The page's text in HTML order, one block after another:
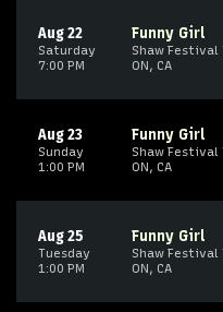
Saturday
Aug 22
7:00 PM
Funny Girl
Shaw
ON, CA
Sunday
Aug 23
1:00 PM
Funny Girl
Shaw Festival
ON, CA
Tuesday
Aug 25
1:00 PM
Funny Girl
Shaw
ON, CA